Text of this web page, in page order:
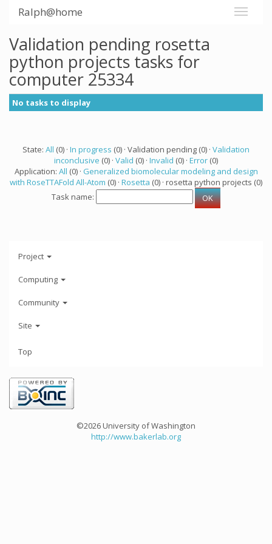
Ralph@home
Validation pending rosetta
python projects tasks for
computer 25334
No tasks to display
State: All (0) · In progress (0) · Validation pending (0) · Validation
inconclusive (0) · Valid (0) · Invalid (0) · Error (0)
Application: All (0) · Generalized biomolecular modeling and design
with RoseTTAFold All-Atom (0) · Rosetta (0) · rosetta python projects (0)
Task name:
Project
Computing
Community
Site
Top
©2026 University of Washington
http://www.bakerlab.org